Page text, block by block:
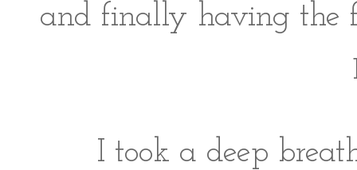
and finally having the
I took a deep